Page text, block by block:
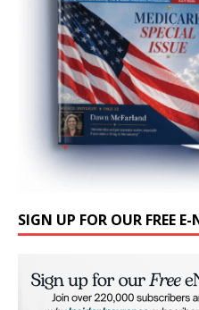
SIGN UP FOR OUR FREE E-